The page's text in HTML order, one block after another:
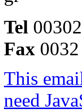
Tel
Fax
This
need